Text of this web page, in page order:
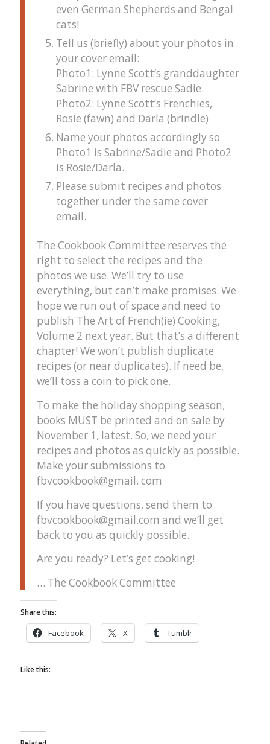
even German Shepherds and Bengal
cats!
Tell us (briefly) about your photos in
your cover email:
Photo1: Lynne Scott’s granddaughter
Sabrine with FBV rescue Sadie.
Photo2: Lynne Scott’s Frenchies,
Rosie (fawn) and Darla (brindle)
Name your photos accordingly so
Photo1 is Sabrine/Sadie and Photo2
is Rosie/Darla.
Please submit recipes and photos
together under the same cover
email.
The Cookbook Committee reserves the
right to select the recipes and the
photos we use. We’ll try to use
everything, but can’t make promises. We
hope we run out of space and need to
publish The Art of French(ie) Cooking,
Volume 2 next year. But that’s a different
chapter! We won’t publish duplicate
recipes (or near duplicates). If need be,
we’ll toss a coin to pick one.
To make the holiday shopping season,
books MUST be printed and on sale by
November 1, latest. So, we need your
recipes and photos as quickly as possible.
Make your submissions to
fbvcookbook@gmail. com
If you have questions, send them to
fbvcookbook@gmail.com and we’ll get
back to you as quickly possible.
Are you ready? Let’s get cooking!
… The Cookbook Committee
Share this:
Facebook X Tumblr
Like this: